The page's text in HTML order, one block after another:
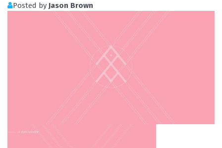
Posted by Jason Brown